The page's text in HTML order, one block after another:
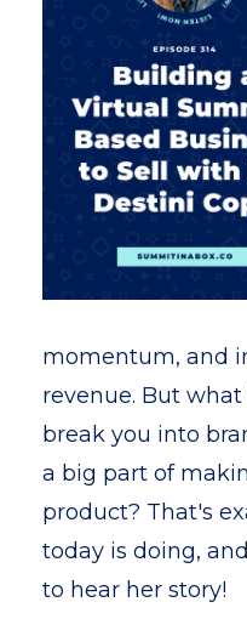
momentum, and
revenue. But
break you into
a big part of
product? That's
today is doing,
to hear her story!